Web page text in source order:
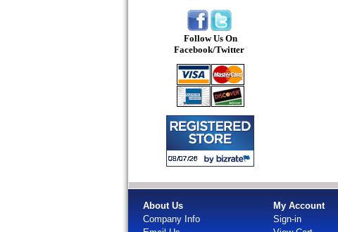
Follow Us On
Facebook/Twitter
About Us
Company Info
My Account
Sign-in